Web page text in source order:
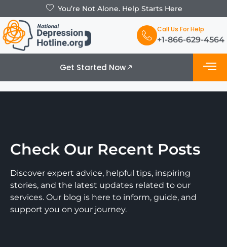
You’re Not Alone. Help Starts Here
Call Us For Help
+1-866-629-4564
Get Started Now
Check Our Recent Posts
Discover expert advice, helpful tips, inspiring
stories, and the latest updates related to our
services. Our blog is here to inform, guide, and
support you on your journey.